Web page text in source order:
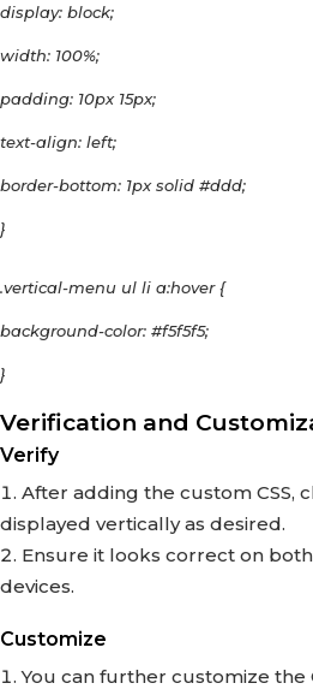
display: block;
width: 100%;
padding: 10px 15px;
text-align: left;
border-bottom: 1px solid #ddd;
}
.vertical-menu ul li a:hover {
background-color: #f5f5f5;
}
Verification and
Verify
After adding the custom CSS,
displayed vertically as desired.
Ensure it looks correct on
devices.
Customize
You can further customize the